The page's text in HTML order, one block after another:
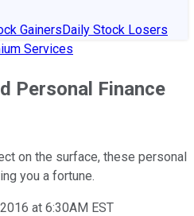
GainersDaily Stock Losers
Services
Personal Finance
on the surface, these personal
you a fortune.
at 6:30AM EST